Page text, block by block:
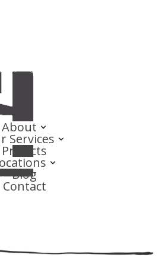
About
Services
Projects
Blog
Contact